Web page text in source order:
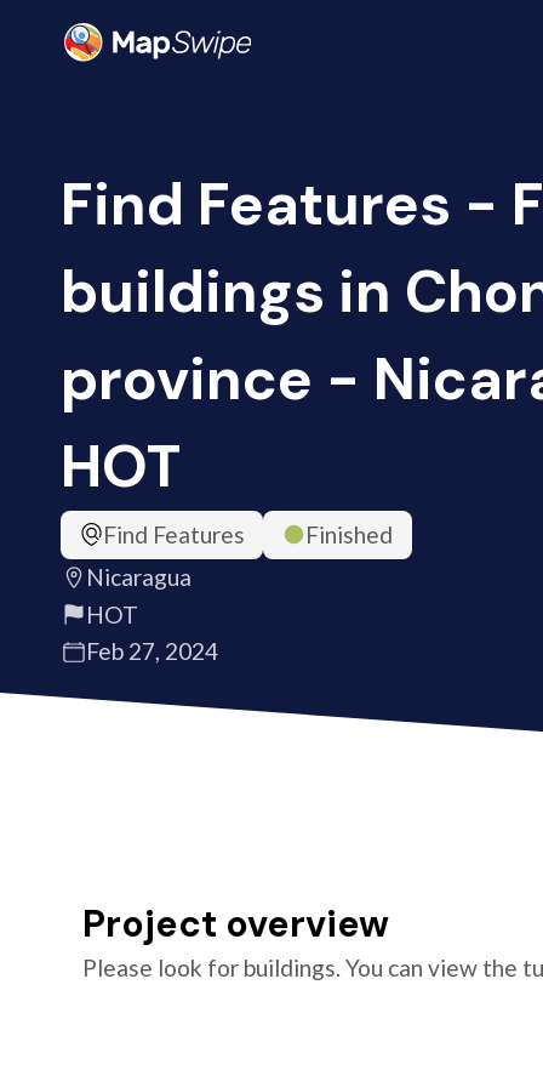
Find Features -
buildings in
province -
HOT
Find Features
Finished
Nicaragua
HOT
Feb 27, 2024
Project overview
Please look for buildings. You can view the